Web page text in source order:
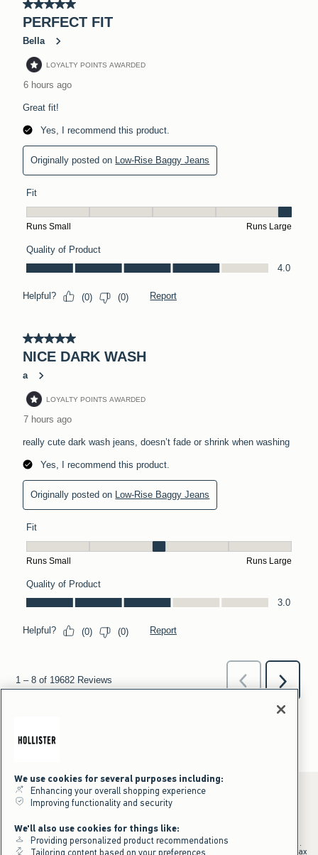
*Offer valid online only July 31, 2026 to August 09, 2026 in US/CA.
Excludes gift cards. Online price reflects discount.
+Offer valid in stores and online July 31, 2026 to August 9, 2026 in US.
Qualifying purchase excludes gift cards and applies to subtotal before tax
We use cookies for several purposes including:
Enhancing your overall shopping experience
Improving functionality and security
We'll also use cookies for things like:
Providing personalized product recommendations
Tailoring content based on your preferences